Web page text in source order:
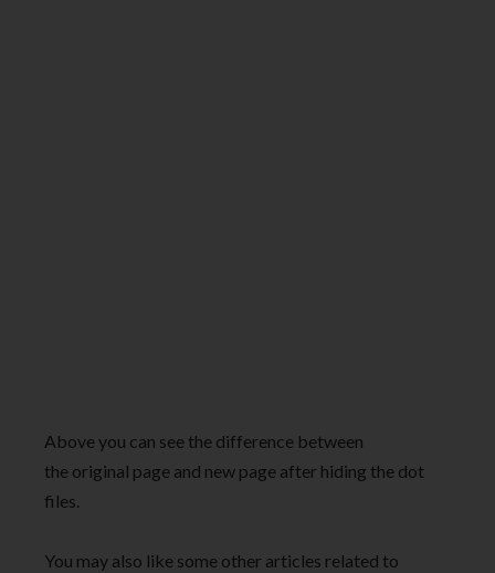
Above you can see the difference between
the original page and new page after hiding the dot
files.
You may also like some other articles related to